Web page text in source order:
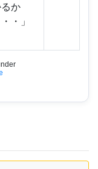
か
・」